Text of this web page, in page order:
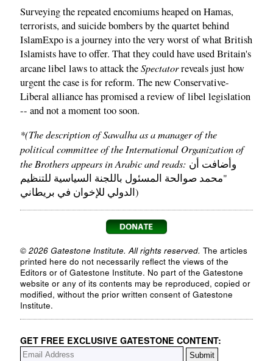
Surveying the repeated encomiums heaped on Hamas,
terrorists, and suicide bombers by the quartet behind
IslamExpo is a journey into the very worst of what British
Islamists have to offer. That they could have used Britain's
arcane libel laws to attack theSpectatorreveals just how
urgent the case is for reform. The new Conservative-
Liberal alliance has promised a review of libel legislation
-- and not a moment too soon.
*(The description of Sawalha as a manager of the
political committee of the International Organization of
the Brothers appears in Arabic and reads:
"محمد صوالحة المسئول باللجنة السياسية للتنظيم
الدولي للإخوان في بريطاني)
© 2026 Gatestone Institute. All rights reserved. The articles
printed here do not necessarily reflect the views of the
Editors or of Gatestone Institute. No part of the Gatestone
website or any of its contents may be reproduced, copied or
modified, without the prior written consent of Gatestone
Institute.
GET FREE EXCLUSIVE GATESTONE CONTENT: